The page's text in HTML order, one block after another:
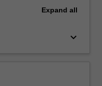
Expand all
keyboard_arrow_down